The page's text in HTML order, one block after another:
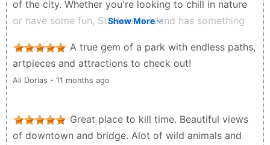
of the city. Whether you're looking to chill in nature
or have some fun, St. Helen's Island has something
Archana Jossy - 2 years ago
Show More
A true gem of a park with endless paths,
artpieces and attractions to check out!
Ali Dorias - 11 months ago
Great place to kill time. Beautiful views
of downtown and bridge. Alot of wild animals and